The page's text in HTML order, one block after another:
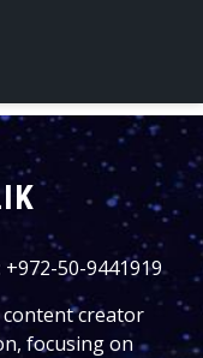
50-9441919
content creator
focusing on